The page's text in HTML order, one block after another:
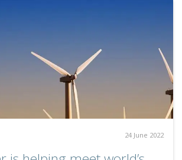
24 June 2022